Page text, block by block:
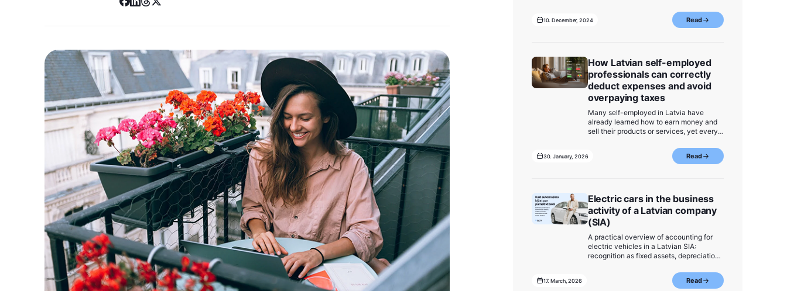
(MUN) payers. We have compiled the
most important information – take a look
10. December, 2024 Read
How Latvian self-employed
professionals can correctly
deduct expenses and avoid
overpaying taxes
Many self-employed in Latvia have
already learned how to earn money and
sell their products or services, yet every
do not fully track their expenses.
Receipts are stored on phones, in chat
accounted for, and some remain unclear.
30. January, 2026 Read
Electric cars in the business
activity of a Latvian company
(SIA)
A practical overview of accounting for
electric vehicles in a Latvian SIA:
recognition as fixed assets, depreciation,
17. March, 2026 Read